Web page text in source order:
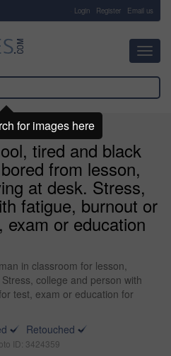
Login Register Email us
tired and black
from lesson,
at desk. Stress,
fatigue, burnout or
or education
in classroom for lesson,
college and person with
test, exam or education for
Retouched
ID: 3424359
for images here